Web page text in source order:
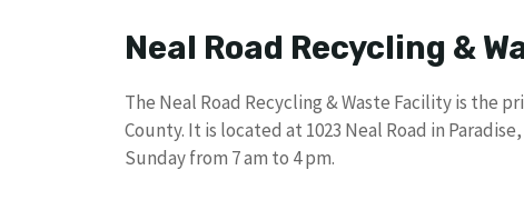
Neal Road Recycling &
The Neal Road Recycling & Waste Facility is the
County. It is located at 1023 Neal Road in
Sunday from 7 am to 4 pm.